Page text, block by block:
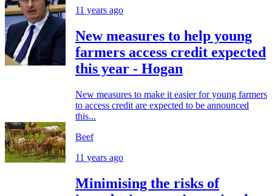
11 years ago
New measures to help young
farmers access credit expected
this year - Hogan
New measures to make it easier for young farmers
to access credit are expected to be announced
this...
Beef
11 years ago
Minimising the risks of